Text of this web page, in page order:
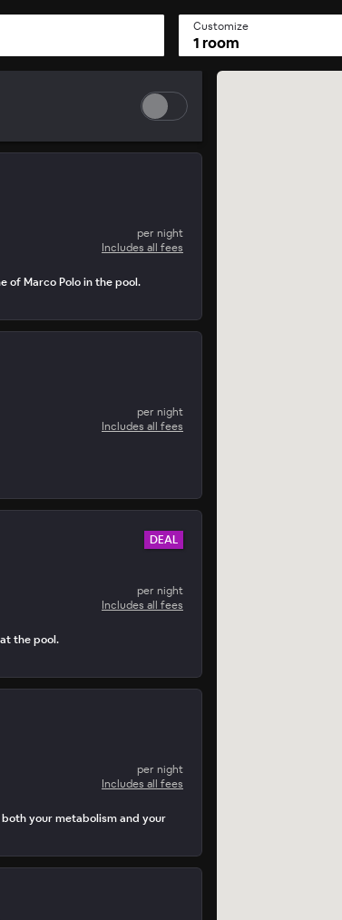
Customize
1 room
per night
Includes all fees
of Marco Polo in the pool.
per night
Includes all fees
DEAL
per night
Includes all fees
the pool.
per night
Includes all fees
your metabolism and your